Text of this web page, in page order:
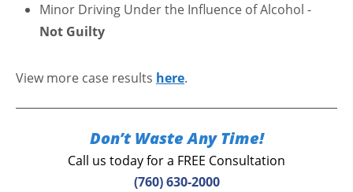
Minor Driving Under the Influence of Alcohol -
Not Guilty
View more case results here.
Don’t Waste Any Time!
Call us today for a FREE Consultation
(760) 630-2000